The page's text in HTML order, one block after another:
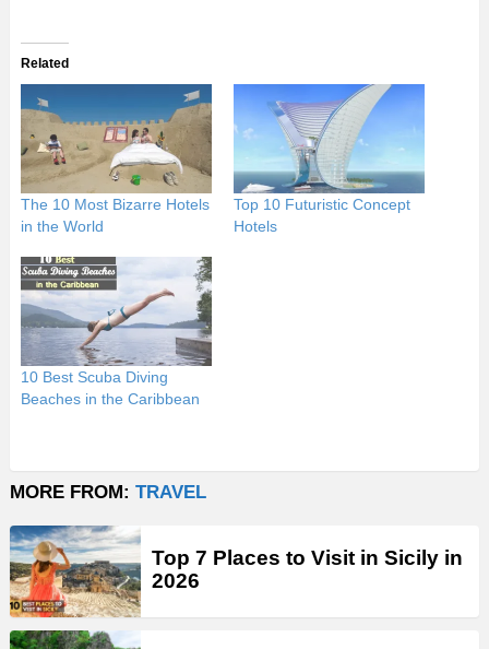
Related
The 10 Most Bizarre Hotels
in the World
Top 10 Futuristic Concept
Hotels
10 Best Scuba Diving
Beaches in the Caribbean
MORE FROM: TRAVEL
Top 7 Places to Visit in Sicily in
2026